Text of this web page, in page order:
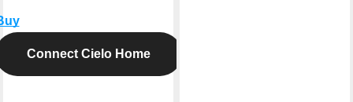
Connect Cielo Home